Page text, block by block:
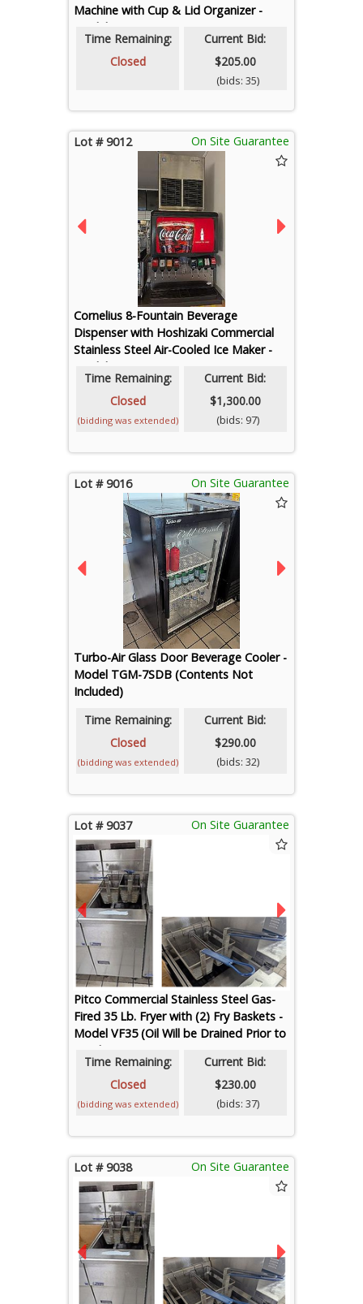
Machine with Cup & Lid Organizer -
Model SM-2
Time Remaining:
Closed
Current Bid:
$205.00
(bids: 35)
Lot # 9012 On Site Guarantee
Cornelius 8-Fountain Beverage
Dispenser with Hoshizaki Commercial
Stainless Steel Air-Cooled Ice Maker -
Model FD-650MAJ-C
Time Remaining:
Closed
(bidding was extended)
Current Bid:
$1,300.00
(bids: 97)
Lot # 9016 On Site Guarantee
Turbo-Air Glass Door Beverage Cooler -
Model TGM-7SDB (Contents Not
Included)
Time Remaining:
Closed
(bidding was extended)
Current Bid:
$290.00
(bids: 32)
Lot # 9037 On Site Guarantee
Pitco Commercial Stainless Steel Gas-
Fired 35 Lb. Fryer with (2) Fry Baskets -
Model VF35 (Oil Will be Drained Prior to
Loadout)
Time Remaining:
Closed
(bidding was extended)
Current Bid:
$230.00
(bids: 37)
Lot # 9038 On Site Guarantee